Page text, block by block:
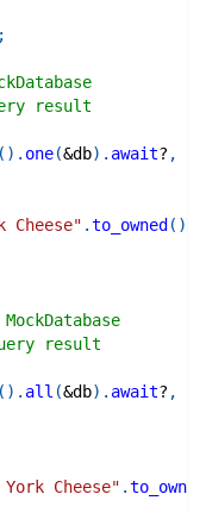
;
result
( ) . one(&db) . await? ,
Cheese" .to_owned ( )
result
( ) . all (&db) . await? ,
York Cheese" .to_owned